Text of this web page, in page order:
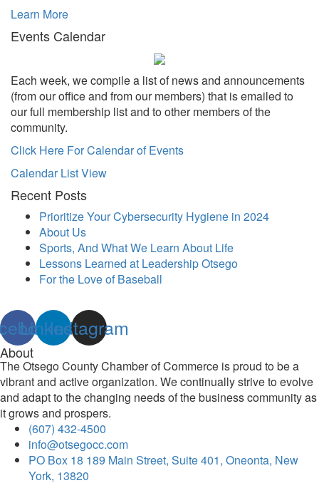
Learn More
Events Calendar
Each week, we compile a list of news and announcements
(from our office and from our members) that is emailed to
our full membership list and to other members of the
community.
Click Here For Calendar of Events
Calendar List View
Recent Posts
Prioritize Your Cybersecurity Hygiene in 2024
About Us
Sports, And What We Learn About Life
Lessons Learned at Leadership Otsego
For the Love of Baseball
Linkedin
Instagram
About
The Otsego County Chamber of Commerce is proud to be a
vibrant and active organization. We continually strive to evolve
and adapt to the changing needs of the business community as
it grows and prospers.
(607) 432-4500
info@otsegocc.com
PO Box 18 189 Main Street, Suite 401, Oneonta, New
York, 13820